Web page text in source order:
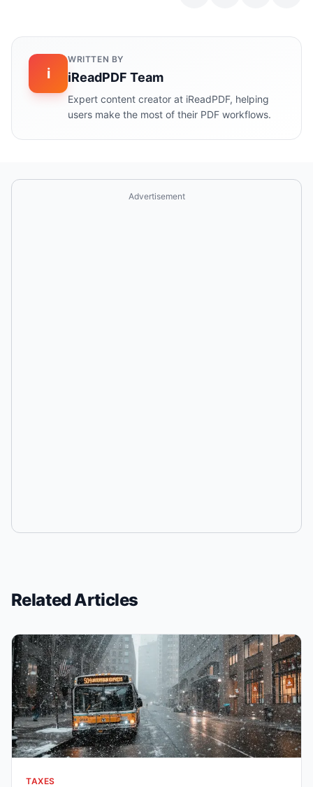
i
WRITTEN BY
iReadPDF Team
Expert content creator at iReadPDF, helping
users make the most of their PDF workflows.
Advertisement
Related Articles
TAXES